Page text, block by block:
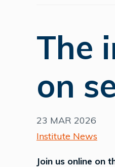
The
on
23 MAR 2026
Institute News
Join us online on